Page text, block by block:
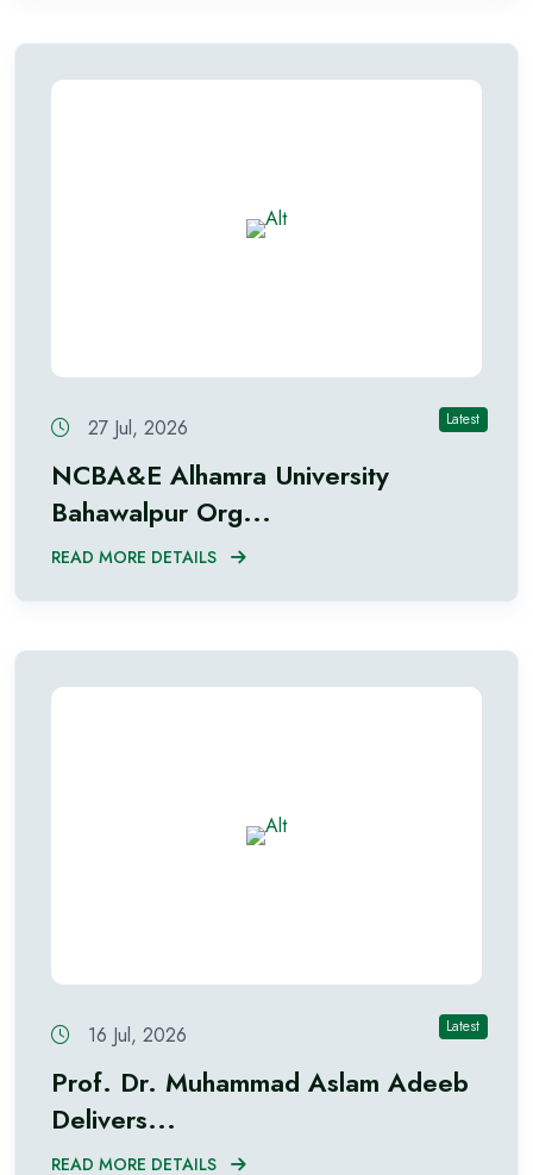
Latest
27 Jul, 2026
NCBA&E Alhamra University
Bahawalpur Org...
READ MORE DETAILS
Latest
16 Jul, 2026
Prof. Dr. Muhammad Aslam Adeeb
Delivers...
READ MORE DETAILS